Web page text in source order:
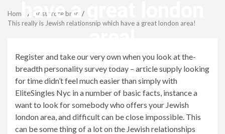
have a great london
revistagenteemevidencia
Home
postordre brud
This really is Jewish relationship which have a great london area!
Register and take our very own when you look at the-
breadth personality survey today – article supply looking
for time didn’t feel much easier than simply with
EliteSingles Nyc in a number of basic facts, instance a
want to look for somebody who offers your Jewish
london area, and difficult can be close impossible. This
can be some thing of a lot on the Jewish relationships